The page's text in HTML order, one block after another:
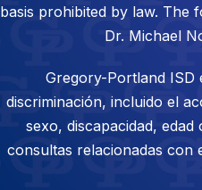
basis prohibited by law. The
Dr. Michael
Gregory-Portland ISD
discriminación, incluido el
sexo, discapacidad,
consultas relacionadas con